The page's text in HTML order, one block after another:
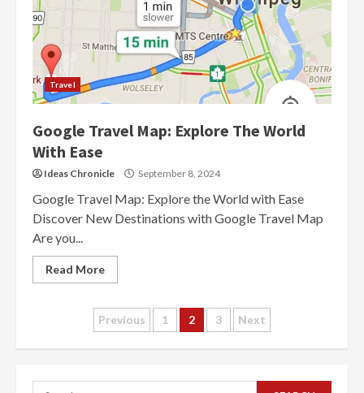
Travel
Google Travel Map: Explore The World
With Ease
Ideas Chronicle September 8, 2024
Google Travel Map: Explore the World with Ease
Discover New Destinations with Google Travel Map
Are you...
Read More
Posts
navigation
Previous 1 2 3 Next
Search